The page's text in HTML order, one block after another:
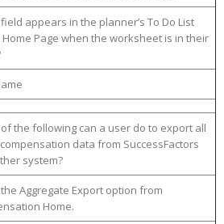
appears in the planner’s To Do List
Home Page when the worksheet is in their
the following can a user do to export all
data from SuccessFactors
system?
Aggregate Export option from
Home.